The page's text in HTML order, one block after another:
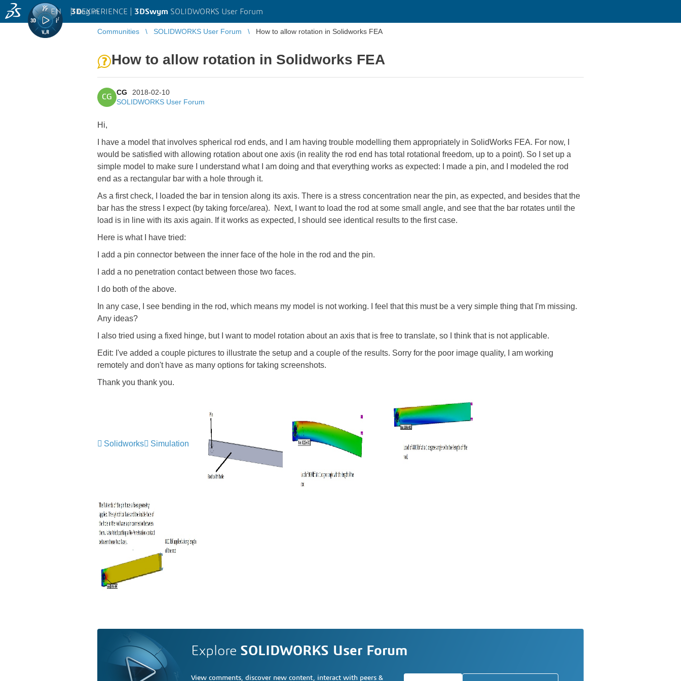
3DEXPERIENCE | 3DSwym SOLIDWORKS User Forum
EN | Log in
Communities SOLIDWORKS User Forum How to allow rotation in Solidworks FEA
How to allow rotation in Solidworks FEA
CG
CG
2018-02-10
SOLIDWORKS User Forum
Hi,
I have a model that involves spherical rod ends, and I am having trouble modelling them appropriately in SolidWorks FEA. For now, I
would be satisfied with allowing rotation about one axis (in reality the rod end has total rotational freedom, up to a point). So I set up a
simple model to make sure I understand what I am doing and that everything works as expected: I made a pin, and I modeled the rod
end as a rectangular bar with a hole through it.
As a first check, I loaded the bar in tension along its axis. There is a stress concentration near the pin, as expected, and besides that the
bar has the stress I expect (by taking force/area). Next, I want to load the rod at some small angle, and see that the bar rotates until the
load is in line with its axis again. If it works as expected, I should see identical results to the first case.
Here is what I have tried:
I add a pin connector between the inner face of the hole in the rod and the pin.
I add a no penetration contact between those two faces.
I do both of the above.
In any case, I see bending in the rod, which means my model is not working. I feel that this must be a very simple thing that I'm missing.
Any ideas?
I also tried using a fixed hinge, but I want to model rotation about an axis that is free to translate, so I think that is not applicable.
Edit: I've added a couple pictures to illustrate the setup and a couple of the results. Sorry for the poor image quality, I am working
remotely and don't have as many options for taking screenshots.
Thank you thank you.
Solidworks Simulation
Explore SOLIDWORKS User Forum
View comments, discover new content, interact with peers &